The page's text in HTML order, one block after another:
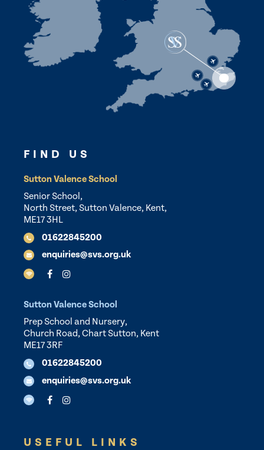
FIND US
Sutton Valence School
Senior School,
North Street, Sutton Valence, Kent,
ME17 3HL
01622845200
enquiries@svs.org.uk
Sutton Valence School
Prep School and Nursery,
Church Road, Chart Sutton, Kent
ME17 3RF
01622845200
enquiries@svs.org.uk
USEFUL LINKS